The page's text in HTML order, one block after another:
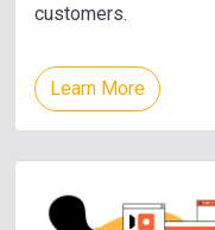
customers.
Learn More